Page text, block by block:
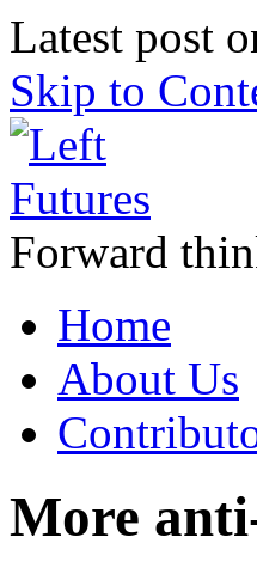
Latest post
Skip to
Forward
Home
About Us
More